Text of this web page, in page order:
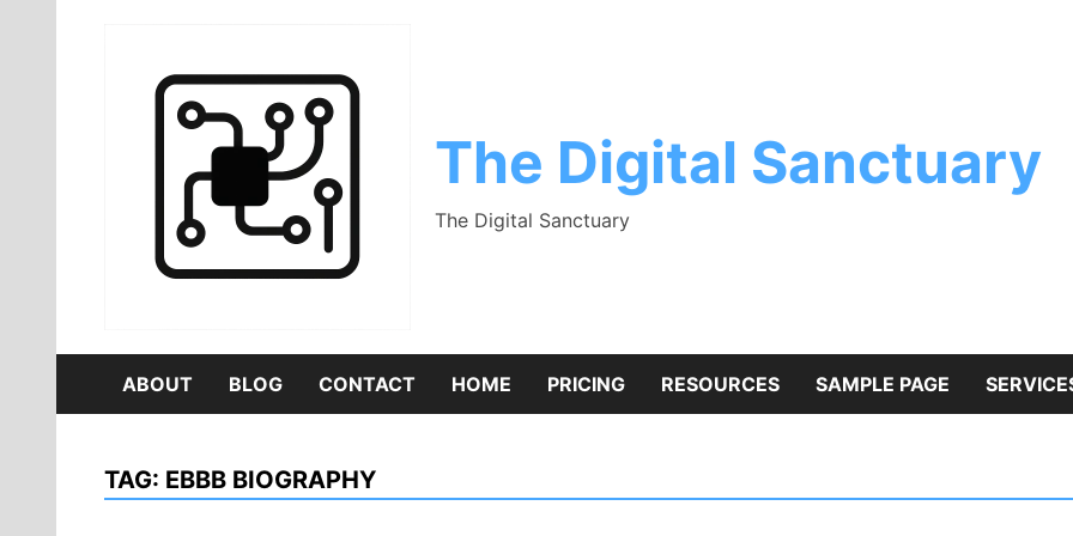
The Digital Sanctuary
The Digital Sanctuary
ABOUT BLOG CONTACT HOME PRICING RESOURCES SAMPLE PAGE
TAG: EBBB BIOGRAPHY